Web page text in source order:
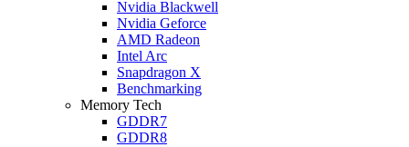
Nvidia Blackwell
Nvidia Geforce
AMD Radeon
Intel Arc
Snapdragon X
Benchmarking
Memory Tech
GDDR7
GDDR8